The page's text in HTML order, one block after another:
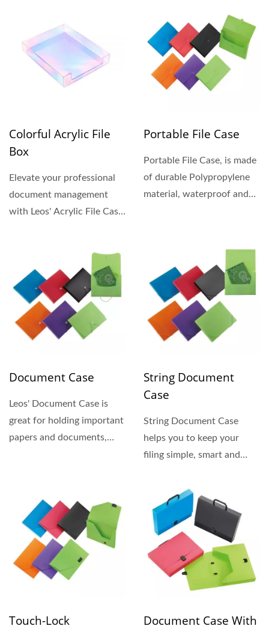
Colorful Acrylic File
Box
Elevate your professional
document management
with Leos' Acrylic File Case.
Portable File Case
Portable File Case, is made
of durable Polypropylene
material, waterproof and
Document Case
Leos' Document Case is
great for holding important
papers and documents,
String Document
Case
String Document Case
helps you to keep your
filing simple, smart and
Touch-Lock
Document Case With